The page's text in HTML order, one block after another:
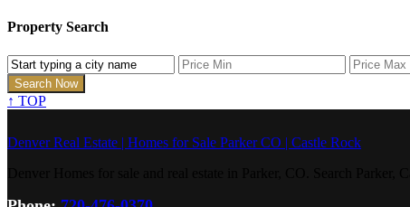
Property Search
↑ TOP
Denver Real Estate | Homes for Sale Parker CO | Castle Rock